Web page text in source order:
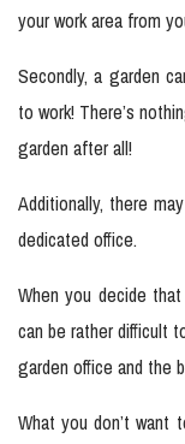
your work area from
Secondly, a garden
to work! There’s
garden after all!
Additionally, there
dedicated office.
When you decide
can be rather difficult
garden office and the
What you don’t